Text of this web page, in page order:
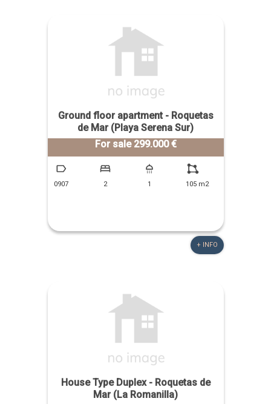
Ground floor apartment - Roquetas
de Mar (Playa Serena Sur)
For sale 299.000 €
0907 2 1 105 m2
+ INFO
House Type Duplex - Roquetas de
Mar (La Romanilla)